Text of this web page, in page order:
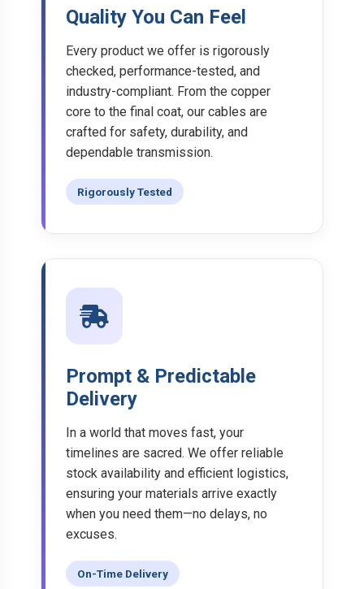
Quality You Can Feel
Every product we offer is rigorously
checked, performance-tested, and
industry-compliant. From the copper
core to the final coat, our cables are
crafted for safety, durability, and
dependable transmission.
Rigorously Tested
Prompt & Predictable
Delivery
In a world that moves fast, your
timelines are sacred. We offer reliable
stock availability and efficient logistics,
ensuring your materials arrive exactly
when you need them—no delays, no
excuses.
On-Time Delivery